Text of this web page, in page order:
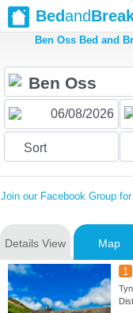
Bedand
Ben Oss Bed and
Sort
Join our Facebook Group
Details View Map
1